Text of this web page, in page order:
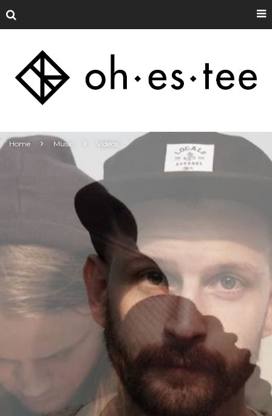
Home Music Videos